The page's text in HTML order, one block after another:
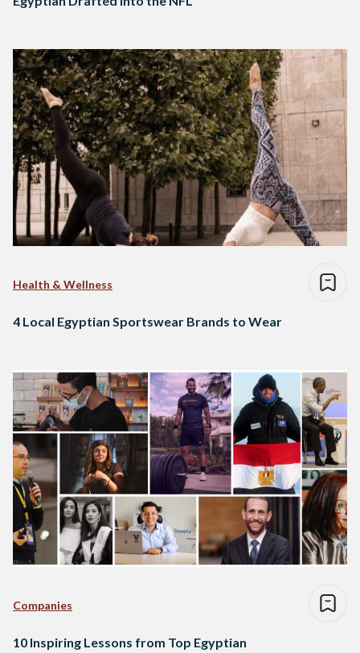
Health & Wellness
4 Local Egyptian Sportswear Brands to Wear
Companies
10 Inspiring Lessons from Top Egyptian